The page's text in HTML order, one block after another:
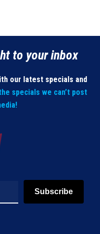
to your inbox
our latest specials and
specials we can’t post
Subscribe